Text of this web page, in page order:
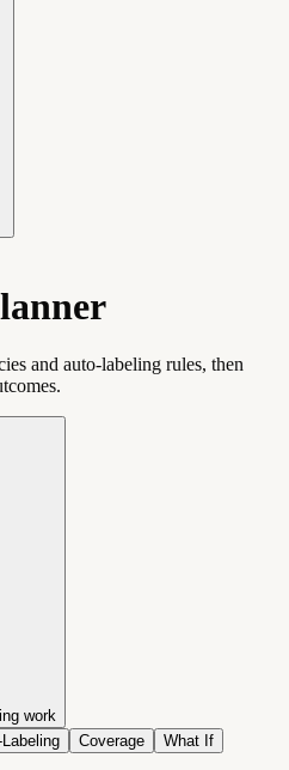
and auto-labeling rules, then
work
Coverage
What If